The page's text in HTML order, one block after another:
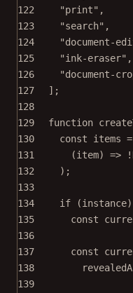
122
"print" ,
123
"search" ,
124
"document-
125
"ink-eraser" ,
126
"document-
127
];
128
129
function
130
const items =
131
(item) => !
132
);
133
134
if
135
const
136
137
const
138
139